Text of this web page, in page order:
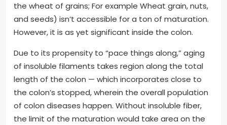
the wheat of grains; For example Wheat grain, nuts,
and seeds) isn’t accessible for a ton of maturation.
However, it is as yet significant inside the colon.
Due to its propensity to “pace things along,” aging
of insoluble filaments takes region along the total
length of the colon — which incorporates close to
the colon’s stopped, wherein the overall population
of colon diseases happen. Without insoluble fiber,
the limit of the maturation would take area on the